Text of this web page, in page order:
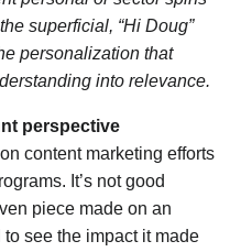
superficial, “Hi Doug”
personalization that
into relevance.
perspective
content marketing efforts
It’s not good
piece made on an
see the impact it made